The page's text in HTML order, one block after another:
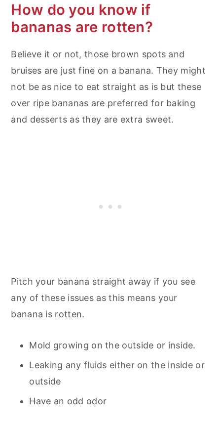
How do you know if
bananas are rotten?
Believe it or not, those brown spots and
bruises are just fine on a banana. They might
not be as nice to eat straight as is but these
over ripe bananas are preferred for baking
and desserts as they are extra sweet.
Pitch your banana straight away if you see
any of these issues as this means your
banana is rotten.
Mold growing on the outside or inside.
Leaking any fluids either on the inside or
outside
Have an odd odor